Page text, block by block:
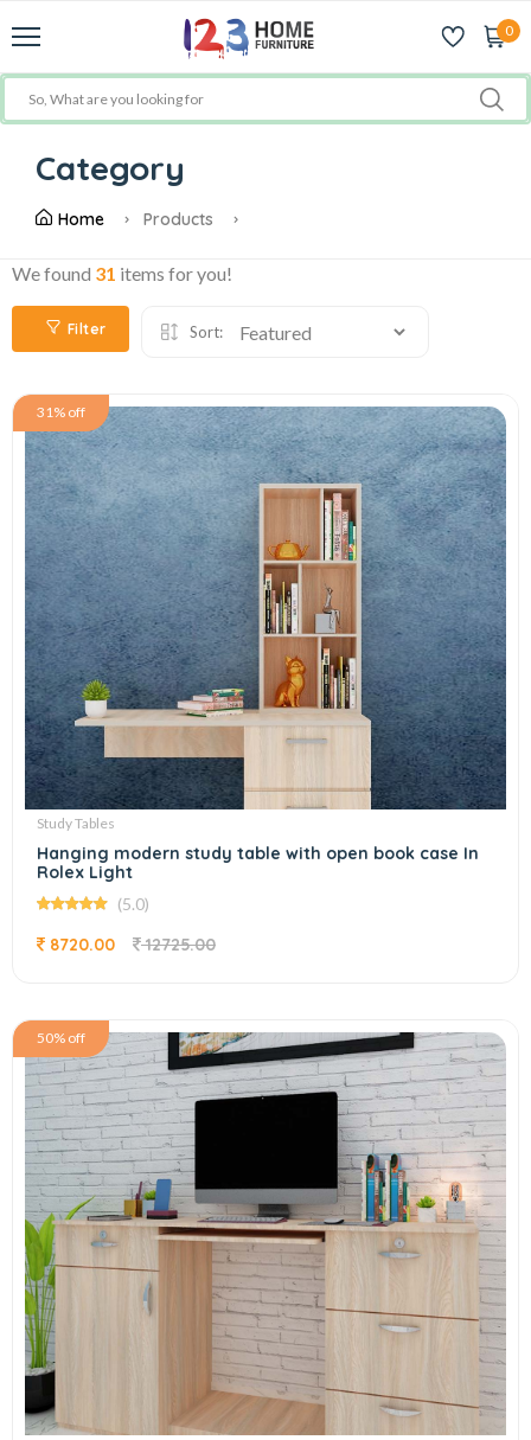
0
Category
Home Products
We found 31 items for you!
Filter Sort:
31% off
Study Tables
Hanging modern study table with open book case In
Rolex Light
(5.0)
8720.00 12725.00
50% off